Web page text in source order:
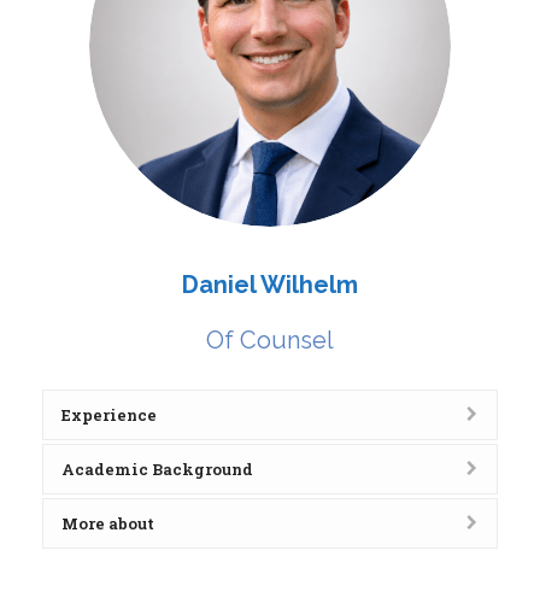
Daniel Wilhelm
Of Counsel
Experience
Academic Background
More about